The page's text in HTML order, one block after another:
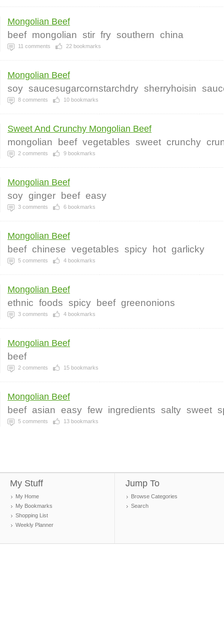
Mongolian Beef
beef mongolian stir fry southern china
11 comments 22 bookmarks
Mongolian Beef
soy saucesugarcornstarchdry sherryhoisin
8 comments 10 bookmarks
Sweet And Crunchy Mongolian Beef
mongolian beef vegetables sweet crunchy
2 comments 9 bookmarks
Mongolian Beef
soy ginger beef easy
3 comments 6 bookmarks
Mongolian Beef
beef chinese vegetables spicy hot garlicky
5 comments 4 bookmarks
Mongolian Beef
ethnic foods spicy beef greenonions
3 comments 4 bookmarks
Mongolian Beef
beef
2 comments 15 bookmarks
Mongolian Beef
beef asian easy few ingredients salty sweet
5 comments 13 bookmarks
My Stuff
My Home
My Bookmarks
Shopping List
Weekly Planner
Jump To
Browse Categories
Search